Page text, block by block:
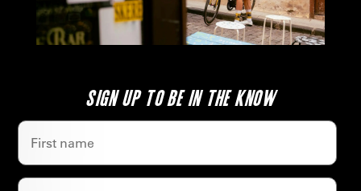
SIGN UP TO BE IN THE KNOW